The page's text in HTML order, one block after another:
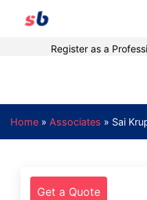
Register as a
Home » Associates » Sai
Get a Quote